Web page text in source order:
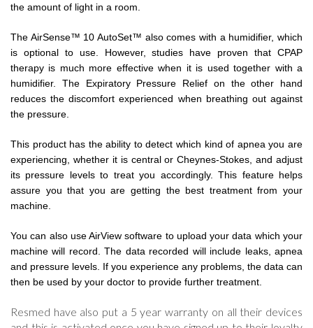
the amount of light in a room.
The AirSense™ 10 AutoSet™ also comes with a humidifier, which
is optional to use. However, studies have proven that CPAP
therapy is much more effective when it is used together with a
humidifier. The Expiratory Pressure Relief on the other hand
reduces the discomfort experienced when breathing out against
the pressure.
This product has the ability to detect which kind of apnea you are
experiencing, whether it is central or Cheynes-Stokes, and adjust
its pressure levels to treat you accordingly. This feature helps
assure you that you are getting the best treatment from your
machine.
You can also use AirView software to upload your data which your
machine will record. The data recorded will include leaks, apnea
and pressure levels. If you experience any problems, the data can
then be used by your doctor to provide further treatment.
Resmed have also put a 5 year warranty on all their devices